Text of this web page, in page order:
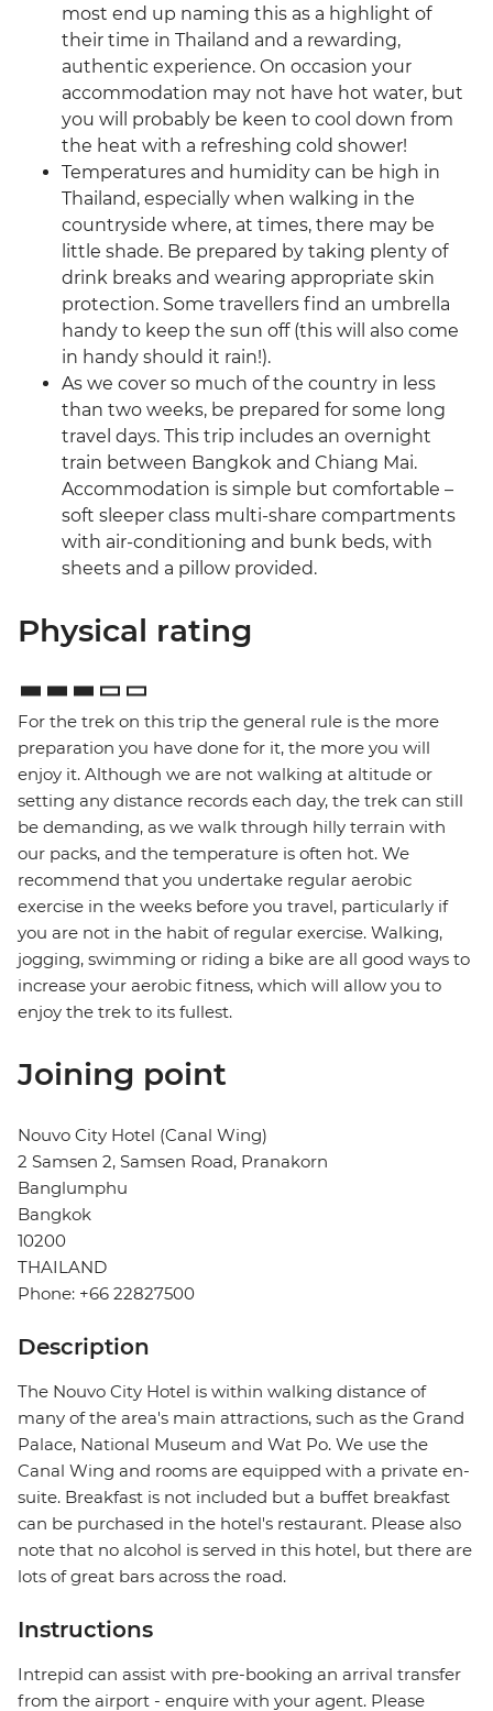
most end up naming this as a highlight of
their time in Thailand and a rewarding,
authentic experience. On occasion your
accommodation may not have hot water, but
you will probably be keen to cool down from
the heat with a refreshing cold shower!
Temperatures and humidity can be high in
Thailand, especially when walking in the
countryside where, at times, there may be
little shade. Be prepared by taking plenty of
drink breaks and wearing appropriate skin
protection. Some travellers find an umbrella
handy to keep the sun off (this will also come
in handy should it rain!).
As we cover so much of the country in less
than two weeks, be prepared for some long
travel days. This trip includes an overnight
train between Bangkok and Chiang Mai.
Accommodation is simple but comfortable –
soft sleeper class multi-share compartments
with air-conditioning and bunk beds, with
sheets and a pillow provided.
Physical rating
For the trek on this trip the general rule is the more
preparation you have done for it, the more you will
enjoy it. Although we are not walking at altitude or
setting any distance records each day, the trek can still
be demanding, as we walk through hilly terrain with
our packs, and the temperature is often hot. We
recommend that you undertake regular aerobic
exercise in the weeks before you travel, particularly if
you are not in the habit of regular exercise. Walking,
jogging, swimming or riding a bike are all good ways to
increase your aerobic fitness, which will allow you to
enjoy the trek to its fullest.
Joining point
Nouvo City Hotel (Canal Wing)
2 Samsen 2, Samsen Road, Pranakorn
Banglumphu
Bangkok
10200
THAILAND
Phone: +66 22827500
Description
The Nouvo City Hotel is within walking distance of
many of the area's main attractions, such as the Grand
Palace, National Museum and Wat Po. We use the
Canal Wing and rooms are equipped with a private en-
suite. Breakfast is not included but a buffet breakfast
can be purchased in the hotel's restaurant. Please also
note that no alcohol is served in this hotel, but there are
lots of great bars across the road.
Instructions
Intrepid can assist with pre-booking an arrival transfer
from the airport - enquire with your agent. Please